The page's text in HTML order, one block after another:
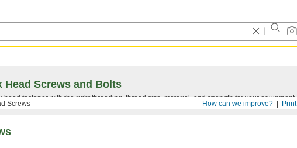
Print
How can we improve?
Screws
Head Screws and Bolts
head fastener with the right threading, thread size, material, and strength for your equipment.